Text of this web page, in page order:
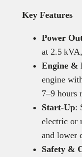
Key Features
Power
at 2.5
Engine &
engine
7–9 hours
Start-Up:
electric or
and lower
Safety &